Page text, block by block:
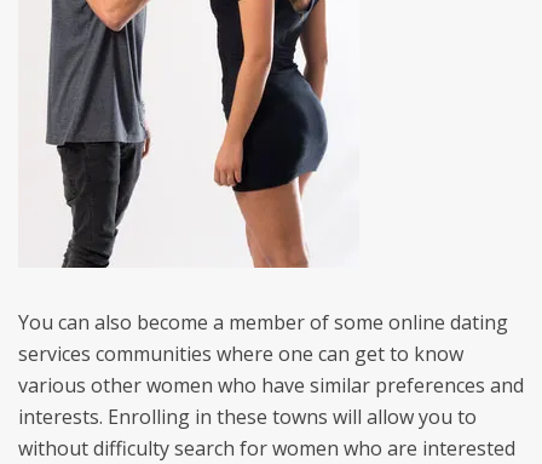
You can also become a member of some online dating
services communities where one can get to know
various other women who have similar preferences and
interests. Enrolling in these towns will allow you to
without difficulty search for women who are interested